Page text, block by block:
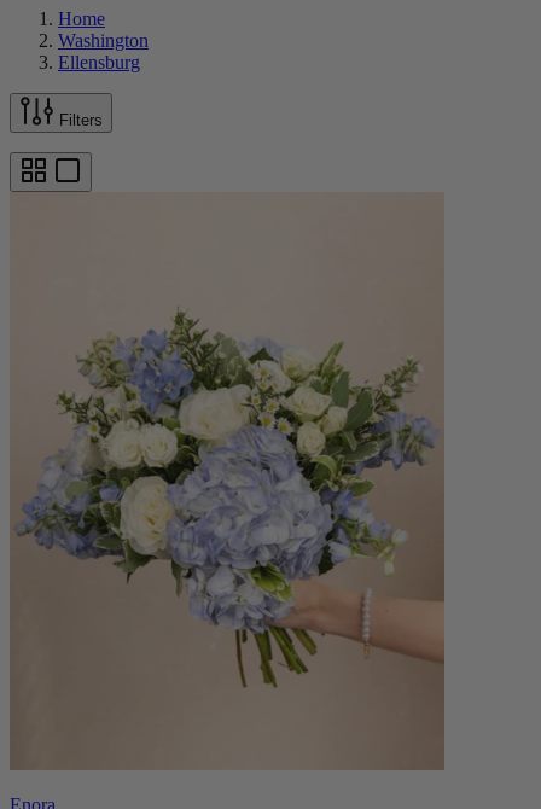
Home
Washington
Ellensburg
Filters
Enora